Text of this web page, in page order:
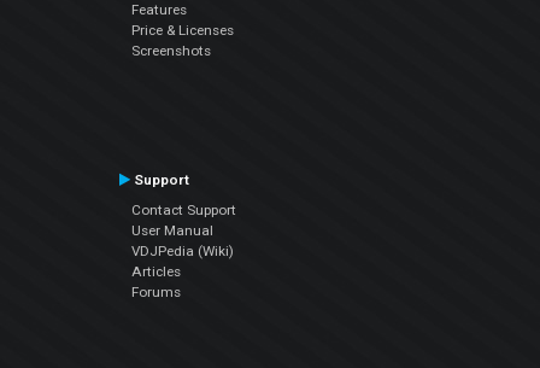
Features
Price & Licenses
Screenshots
Support
Contact Support
User Manual
VDJPedia (Wiki)
Articles
Forums